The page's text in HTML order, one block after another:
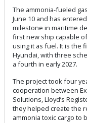
The ammonia-fueled
June 10 and has
milestone in maritime
first new ship capable
using it as fuel. It is the
Hyundai, with three
a fourth in early 2027.
The project took four
cooperation between
Solutions, Lloyd’s
they helped create the
ammonia toxic cargo to